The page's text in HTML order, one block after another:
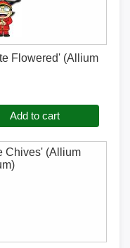
Flowered' (Allium
Add to cart